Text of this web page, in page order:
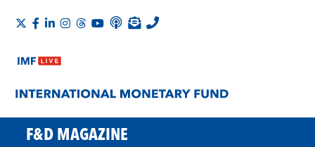
F&D MAGAZINE